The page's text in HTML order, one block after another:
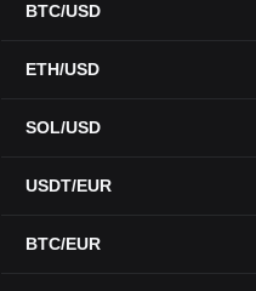
BTC/USD
ETH/USD
SOL/USD
USDT/EUR
BTC/EUR